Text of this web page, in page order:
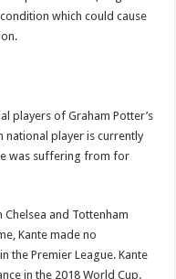
which could cause
players of Graham Potter’s
national player is currently
was suffering from for
Chelsea and Tottenham
Kante made no
the Premier League. Kante
in the 2018 World Cup.